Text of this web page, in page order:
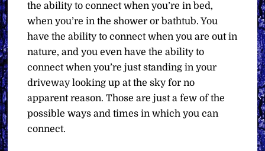
the ability to connect when you’re in bed,
when you’re in the shower or bathtub. You
have the ability to connect when you are out in
nature, and you even have the ability to
connect when you’re just standing in your
driveway looking up at the sky for no
apparent reason. Those are just a few of the
possible ways and times in which you can
connect.